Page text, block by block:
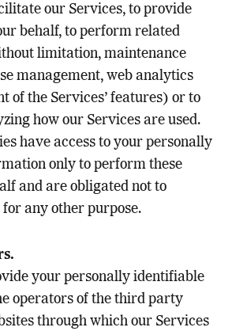
our Services, to provide
behalf, to perform related
limitation, maintenance
management, web analytics
of the Services’ features) or to
how our Services are used.
have access to your personally
only to perform these
and are obligated not to
for any other purpose.
your personally identifiable
operators of the third party
through which our Services